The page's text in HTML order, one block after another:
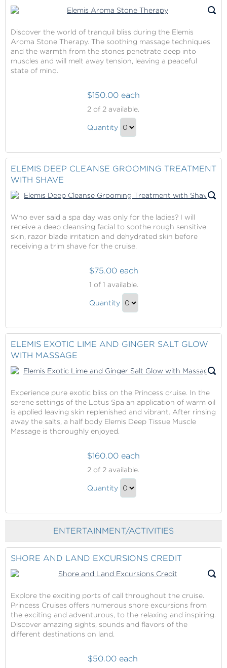
Discover the world of tranquil bliss during the Elemis
Aroma Stone Therapy. The soothing massage techniques
and the warmth from the stones penetrate deep into
muscles and will melt away tension, leaving a peaceful
state of mind.
Aroma
Stone
$150.00 each
2 of 2 available.
Elemis
Therapy
Gift
Quantity
Checkout
ELEMIS DEEP CLEANSE GROOMING TREATMENT
WITH SHAVE
Who ever said a spa day was only for the ladies? I will
receive a deep cleansing facial to soothe rough sensitive
skin, razor blade irritation and dehydrated skin before
receiving a trim shave for the cruise.
Deep
Cleanse
Grooming
with
Shave
$75.00 each
1 of 1 available.
Elemis
Grooming
Treatment
Shave
Quantity
Checkout
ELEMIS EXOTIC LIME AND GINGER SALT GLOW
WITH MASSAGE
Experience pure exotic bliss on the Princess cruise. In the
serene settings of the Lotus Spa an application of warm oil
is applied leaving skin replenished and vibrant. After rinsing
away the salts, a half body Elemis Deep Tissue Muscle
Massage is thoroughly enjoyed.
Exotic
Lime
Salt
Glow
with
Massage
$160.00 each
2 of 2 available.
Elemis
and
Ginger
Salt
Glow
with
Gift
Quantity
Checkout
ENTERTAINMENT/ACTIVITIES
SHORE AND LAND EXCURSIONS CREDIT
Explore the exciting ports of call throughout the cruise.
Princess Cruises offers numerous shore excursions from
the exciting and adventurous, to the relaxing and inspiring.
Discover amazing sights, sounds and flavors of the
different destinations on land.
$50.00 each